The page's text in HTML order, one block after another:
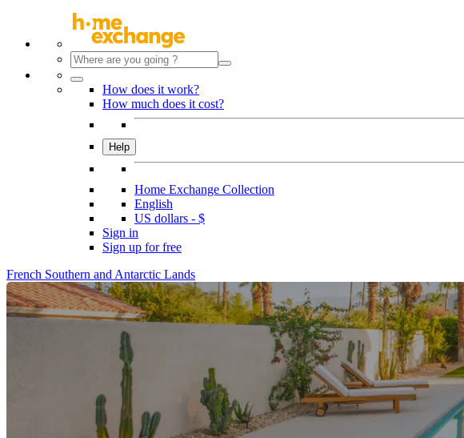
How does it work?
How much does it cost?
Help
Home Exchange Collection
English
US dollars - $
Sign in
Sign up for free
French Southern and Antarctic Lands